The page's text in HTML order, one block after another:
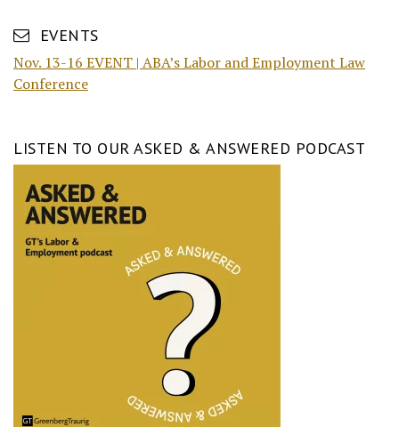
EVENTS
Nov. 13-16 EVENT | ABA’s Labor and Employment Law
Conference
LISTEN TO OUR ASKED & ANSWERED PODCAST